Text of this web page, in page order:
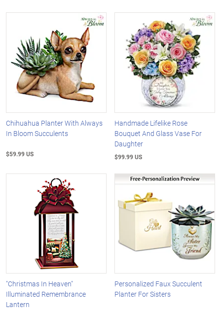
Chihuahua Planter With Always
In Bloom Succulents
$59.99 US
Handmade Lifelike Rose
Bouquet And Glass Vase For
Daughter
$99.99 US
"Christmas In Heaven"
Illuminated Remembrance
Lantern
Personalized Faux Succulent
Planter For Sisters